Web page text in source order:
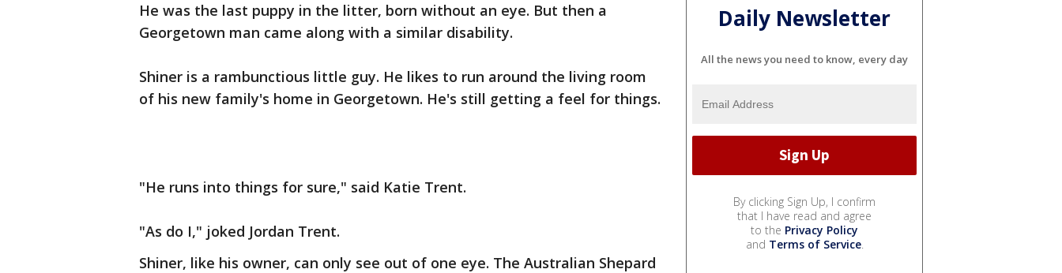
He was the last puppy in the litter, born without an eye. But then a
Georgetown man came along with a similar disability.
Shiner is a rambunctious little guy. He likes to run around the living room
of his new family's home in Georgetown. He's still getting a feel for things.
"He runs into things for sure," said Katie Trent.
"As do I," joked Jordan Trent.
Shiner, like his owner, can only see out of one eye. The Australian Shepard
Daily Newsletter
All the news you need to know, every day
By clicking Sign Up, I confirm
that I have read and agree
to the Privacy Policy
and Terms of Service.